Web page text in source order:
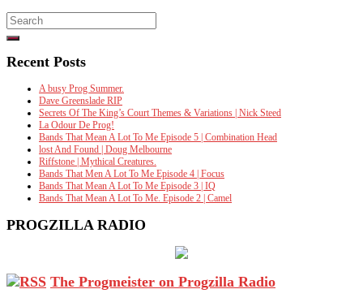
Search
for:
Recent Posts
A busy Prog Summer.
Dave Greenslade RIP
Secrets Of The King’s Court Themes & Variations | Nick Steed
La Odour De Prog!
Bands That Mean A Lot To Me Episode 5 | Combination Head
lost And Found | Doug Melbourne
Riffstone | Mythical Creatures.
Bands That Men A Lot To Me Episode 4 | Focus
Bands That Mean A Lot To Me Episode 3 | IQ
Bands That Mean A Lot To Me. Episode 2 | Camel
PROGZILLA RADIO
The Progmeister on Progzilla Radio